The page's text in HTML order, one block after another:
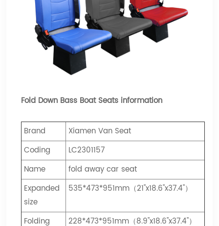
Fold Down Bass Boat Seats information
Brand
Xiamen Van Seat
Coding
LC2301157
Name
fold away car seat
Expanded
size
535*473*951mm（21"x18.6"x37.4"）
Folding 228*473*951mm（8.9"x18.6"x37.4"）